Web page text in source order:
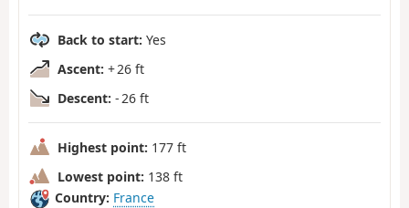
Back to start: Yes
Ascent: + 26 ft
Descent: - 26 ft
Highest point: 177 ft
Lowest point: 138 ft
Country: France